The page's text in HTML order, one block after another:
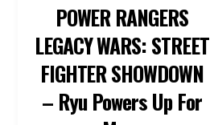
POWER RANGERS
LEGACY WARS: STREET
FIGHTER SHOWDOWN
– Ryu Powers Up For